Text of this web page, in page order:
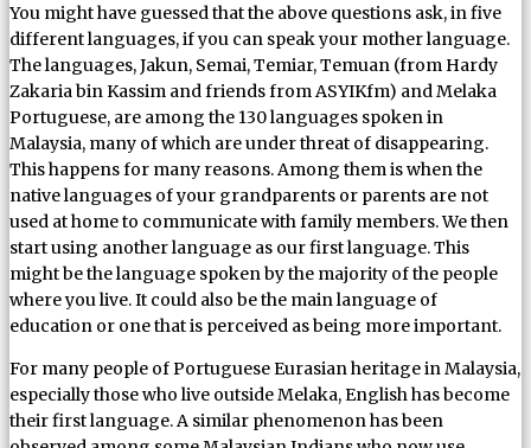
You might have guessed that the above questions ask, in five
different languages, if you can speak your mother language.
The languages, Jakun, Semai, Temiar, Temuan (from Hardy
Zakaria bin Kassim and friends from ASYIKfm) and Melaka
Portuguese, are among the 130 languages spoken in
Malaysia, many of which are under threat of disappearing.
This happens for many reasons. Among them is when the
native languages of your grandparents or parents are not
used at home to communicate with family members. We then
start using another language as our first language. This
might be the language spoken by the majority of the people
where you live. It could also be the main language of
education or one that is perceived as being more important.
For many people of Portuguese Eurasian heritage in Malaysia,
especially those who live outside Melaka, English has become
their first language. A similar phenomenon has been